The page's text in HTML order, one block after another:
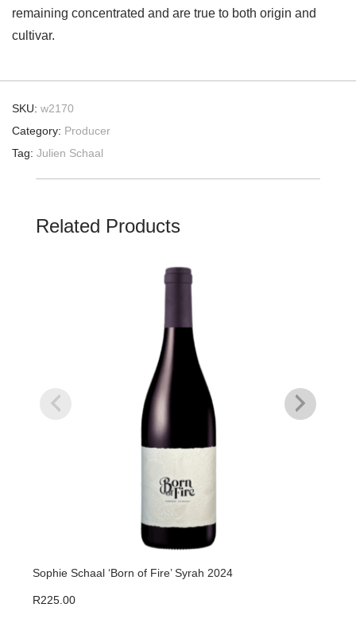
remaining concentrated and are true to both origin and
cultivar.
SKU: w2170
Category: Producer
Tag: Julien Schaal
Related Products
Sophie Schaal ‘Born of Fire’ Syrah 2024
R225.00